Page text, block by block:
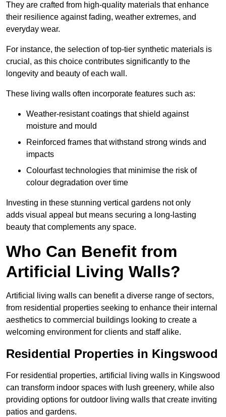
They are crafted from high-quality materials that enhance
their resilience against fading, weather extremes, and
everyday wear.
For instance, the selection of top-tier synthetic materials is
crucial, as this choice contributes significantly to the
longevity and beauty of each wall.
These living walls often incorporate features such as:
Weather-resistant coatings that shield against
moisture and mould
Reinforced frames that withstand strong winds and
impacts
Colourfast technologies that minimise the risk of
colour degradation over time
Investing in these stunning vertical gardens not only
adds visual appeal but means securing a long-lasting
beauty that complements any space.
Who Can Benefit from
Artificial Living Walls?
Artificial living walls can benefit a diverse range of sectors,
from residential properties seeking to enhance their internal
aesthetics to commercial buildings looking to create a
welcoming environment for clients and staff alike.
Residential Properties in Kingswood
For residential properties, artificial living walls in Kingswood
can transform indoor spaces with lush greenery, while also
providing options for outdoor living walls that create inviting
patios and gardens.